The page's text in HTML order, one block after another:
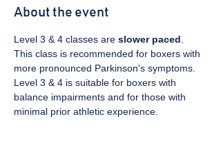
About the event
Level 3 & 4 classes are slower paced
This class is recommended for boxers with
more pronounced Parkinson's symptoms.
Level 3 & 4 is suitable for boxers with
balance impairments and for those with
minimal prior athletic experience.